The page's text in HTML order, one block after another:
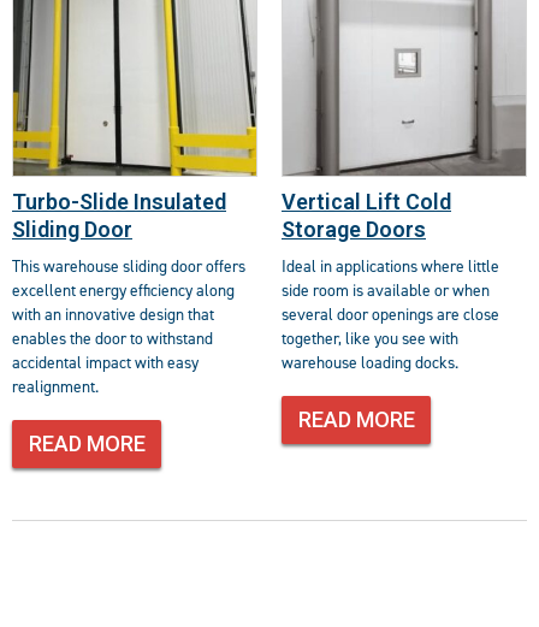
Turbo-Slide Insulated
Sliding Door
This warehouse sliding door offers
excellent energy efficiency along
with an innovative design that
enables the door to withstand
accidental impact with easy
realignment.
READ MORE
Vertical Lift Cold
Storage Doors
Ideal in applications where little
side room is available or when
several door openings are close
together, like you see with
warehouse loading docks.
READ MORE